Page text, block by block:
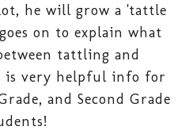
he will grow a 'tattle
on to explain what
tattling and
is very helpful info for
and Second Grade